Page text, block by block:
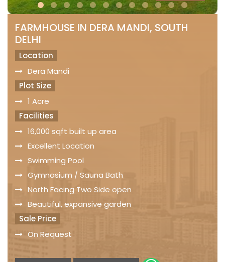
FARMHOUSE IN DERA MANDI, SOUTH
DELHI
Location
Dera Mandi
Plot Size
1 Acre
Facilities
16,000 sqft built up area
Excellent Location
Swimming Pool
Gymnasium / Sauna Bath
North Facing Two Side open
Beautiful, expansive garden
Sale Price
On Request